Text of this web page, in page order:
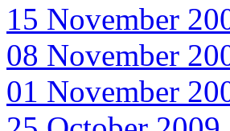
15 November
08 November
01 November